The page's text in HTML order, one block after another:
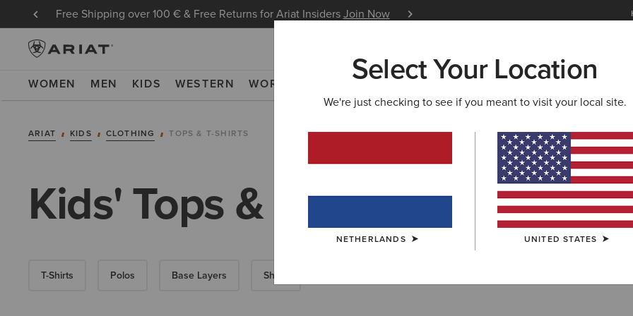
Free Shipping over 100 € & Free Returns for Ariat InsidersJoin Now Learn
WOMEN MEN KIDS WESTERN WORK NEW & FEATURED ARIAT LIFE OUTLET
ARIAT KIDS CLOTHING TOPS & T-SHIRTS
Kids' Tops & T-Shirts
T-Shirts Polos Base Layers Shirts
Select Your Location
We're just checking to see if you meant to visit your local site.
NETHERLANDS UNITED STATES